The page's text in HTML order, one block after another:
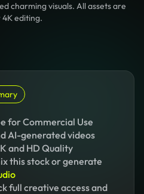
charming visuals. All assets are
editing.
for Commercial Use
AI-generated videos
and HD Quality
this stock or generate
full creative access and